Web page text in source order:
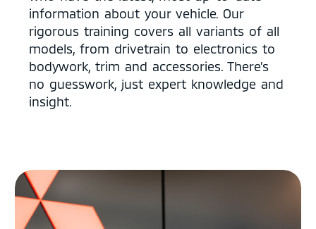
information about your vehicle. Our
rigorous training covers all variants of all
models, from drivetrain to electronics to
bodywork, trim and accessories. There’s
no guesswork, just expert knowledge and
insight.